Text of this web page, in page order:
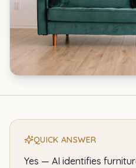
QUICK ANSWER
Yes — AI identifies